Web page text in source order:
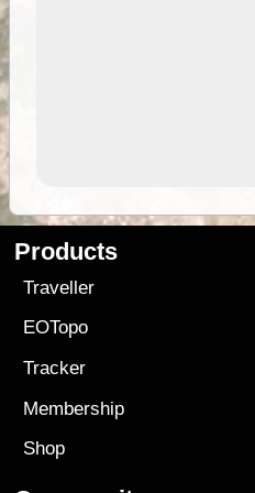
Products
Traveller
EOTopo
Tracker
Membership
Shop